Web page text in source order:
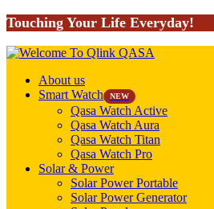
Touching Your Life Everyday!
About us
Smart Watch
NEW
Qasa Watch Active
Qasa Watch Aura
Qasa Watch Titan
Qasa Watch Pro
Solar & Power
Solar Power Portable
Solar Power Generator